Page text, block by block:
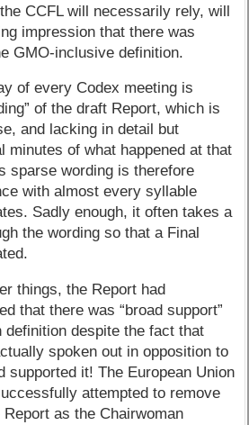
CCFL will necessarily rely, will
impression that there was
GMO-inclusive definition.
of every Codex meeting is
of the draft Report, which is
and lacking in detail but
minutes of what happened at that
sparse wording is therefore
with almost every syllable
Sadly enough, it often takes a
the wording so that a Final
things, the Report had
that there was “broad support”
despite the fact that
spoken out in opposition to
supported it! The European Union
attempted to remove
as the Chairwoman